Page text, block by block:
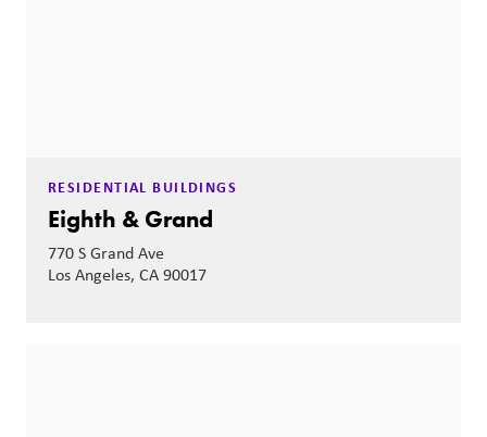
RESIDENTIAL BUILDINGS
Eighth & Grand
770 S Grand Ave
Los Angeles, CA 90017